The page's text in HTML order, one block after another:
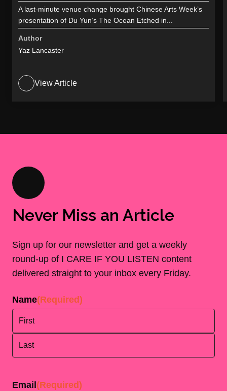
A last-minute venue change brought Chinese Arts Week’s
presentation of Du Yun’s The Ocean Etched in...
Author
Yaz Lancaster
View Article
Never Miss an Article
Sign up for our newsletter and get a weekly
round-up of I CARE IF YOU LISTEN content
delivered straight to your inbox every Friday.
Name(Required)
Email (Required)